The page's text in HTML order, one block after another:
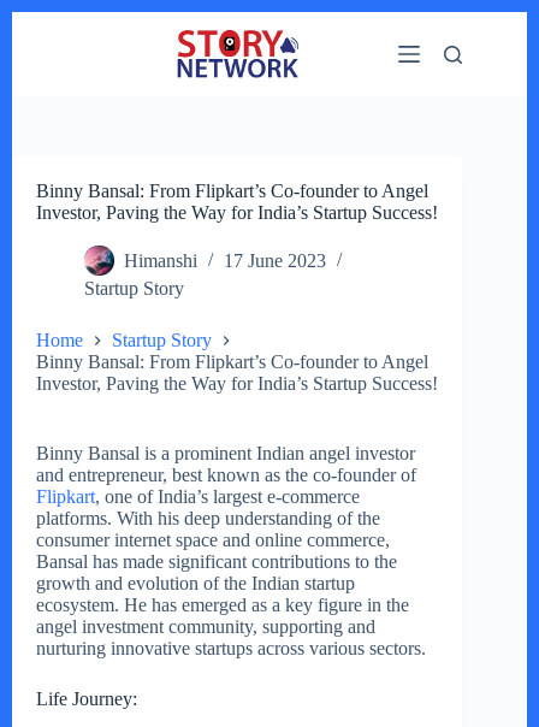
Binny Bansal: From Flipkart’s Co-founder to Angel
Investor, Paving the Way for India’s Startup Success!
Himanshi
17 June 2023
Startup Story
Home
Startup Story
Binny Bansal: From Flipkart’s Co-founder to Angel
Investor, Paving the Way for India’s Startup Success!
Binny Bansal is a prominent Indian angel investor
and entrepreneur, best known as the co-founder of
Flipkart, one of India’s largest e-commerce
platforms. With his deep understanding of the
consumer internet space and online commerce,
Bansal has made significant contributions to the
growth and evolution of the Indian startup
ecosystem. He has emerged as a key figure in the
angel investment community, supporting and
nurturing innovative startups across various sectors.
Life Journey: